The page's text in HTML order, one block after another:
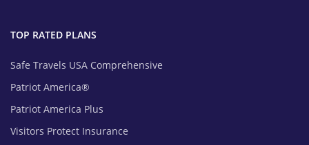
TOP RATED PLANS
Safe Travels USA Comprehensive
Patriot America®
Patriot America Plus
Visitors Protect Insurance